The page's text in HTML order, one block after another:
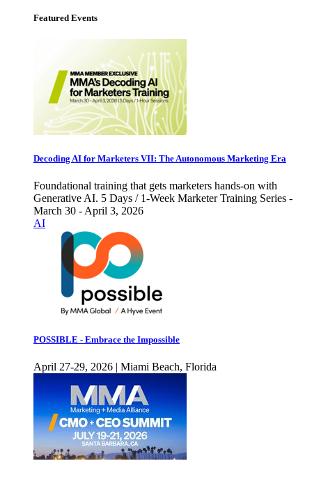
Featured Events
Decoding AI for Marketers VII: The Autonomous Marketing Era
Foundational training that gets marketers hands-on with
Generative AI. 5 Days / 1-Week Marketer Training Series -
March 30 - April 3, 2026
AI
POSSIBLE - Embrace the Impossible
April 27-29, 2026 | Miami Beach, Florida